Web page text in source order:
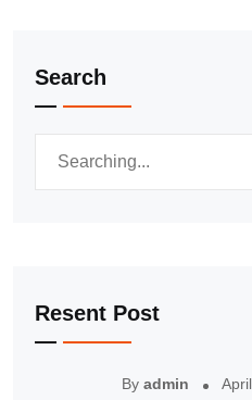
Search
Resent Post
By admin